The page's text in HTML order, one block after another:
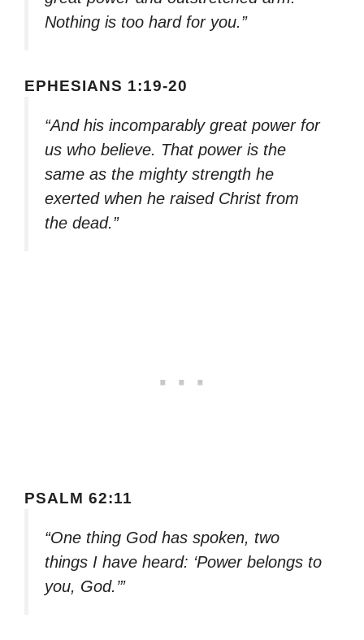
Nothing is too hard for you.”
EPHESIANS 1:19-20
“And his incomparably great power for
us who believe. That power is the
same as the mighty strength he
exerted when he raised Christ from
the dead.”
PSALM 62:11
“One thing God has spoken, two
things I have heard: ‘Power belongs to
you, God.’”